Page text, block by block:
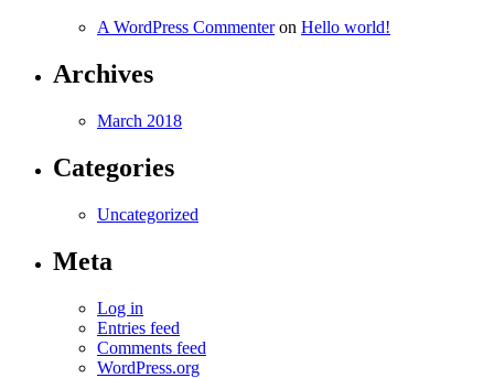
A WordPress Commenteron Hello world!
Archives
March 2018
Categories
Uncategorized
Meta
Log in
Entries feed
Comments feed
WordPress.org